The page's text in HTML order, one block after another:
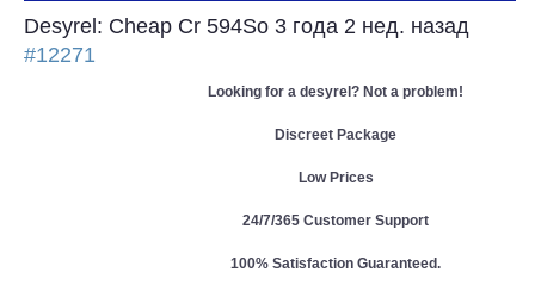
Desyrel: Cheap Cr 594So 3 года 2 нед. назад
#12271
Looking for a desyrel? Not a problem!
Discreet Package
Low Prices
24/7/365 Customer Support
100% Satisfaction Guaranteed.